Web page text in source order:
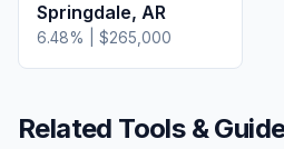
Springdale, AR
6.48% | $265,000
Related Tools &